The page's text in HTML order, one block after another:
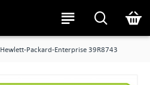
Hewlett-Packard-Enterprise 39R8743